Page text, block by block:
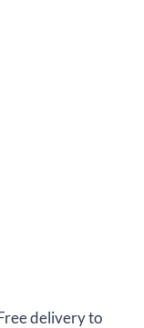
delivery to